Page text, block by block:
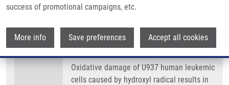
success of promotional campaigns, etc.
More info Save preferences Accept all cookies
RAC, M., M. KŘUPKA, S. BINDER, M.
SEDLAROVA, Z. RÁCOVÁ (MATUŠKOVÁ),
M. RAŠKA, P. POSPISIL
Oxidative damage of U937 human leukemic
cells caused by hydroxyl radical results in